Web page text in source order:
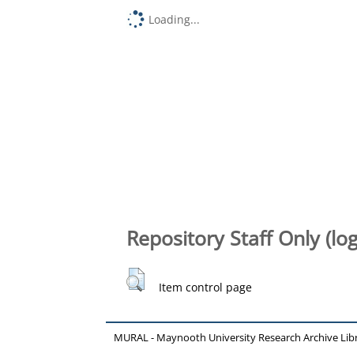
Loading...
Repository Staff Only
Item control page
MURAL - Maynooth University Research Archive